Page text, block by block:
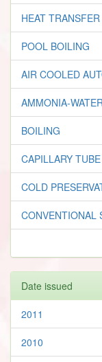
HEAT TRANSFER
POOL BOILING
AIR COOLED
AMMONIA-
BOILING
CAPILLARY TUBE
COLD
CONVENTIONAL
Date issued
2011
2010